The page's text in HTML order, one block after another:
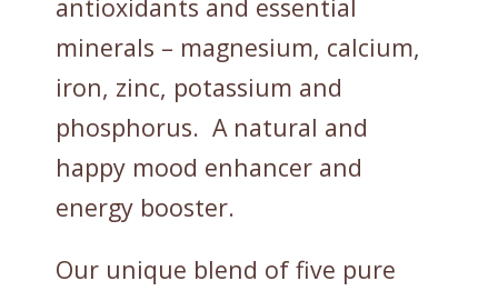
antioxidants and essential
minerals – magnesium, calcium,
iron, zinc, potassium and
phosphorus. A natural and
happy mood enhancer and
energy booster.
Our unique blend of five pure